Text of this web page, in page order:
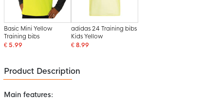
Basic Mini Yellow
Training bibs
€ 5.99
adidas 24 Training bibs
Kids Yellow
€ 8.99
Product Description
Main features: